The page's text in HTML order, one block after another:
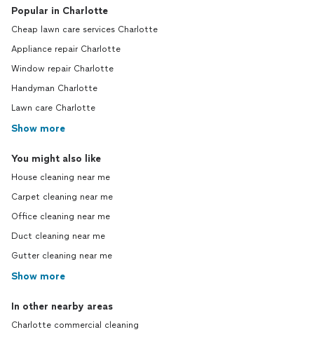
Popular in Charlotte
Cheap lawn care services Charlotte
Appliance repair Charlotte
Window repair Charlotte
Handyman Charlotte
Lawn care Charlotte
Show more
You might also like
House cleaning near me
Carpet cleaning near me
Office cleaning near me
Duct cleaning near me
Gutter cleaning near me
Show more
In other nearby areas
Charlotte commercial cleaning